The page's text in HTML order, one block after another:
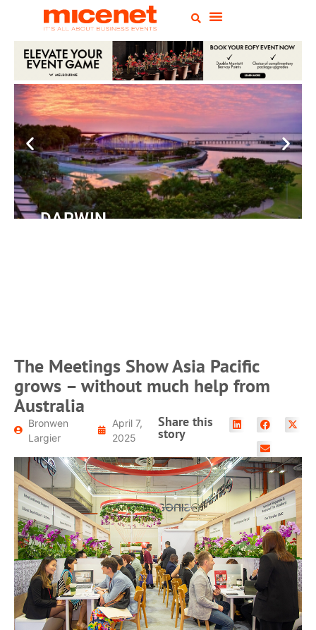
DARWIN
The Meetings Show Asia Pacific
grows – without much help from
Australia
Bronwen
Largier
April 7,
2025
Share this
story